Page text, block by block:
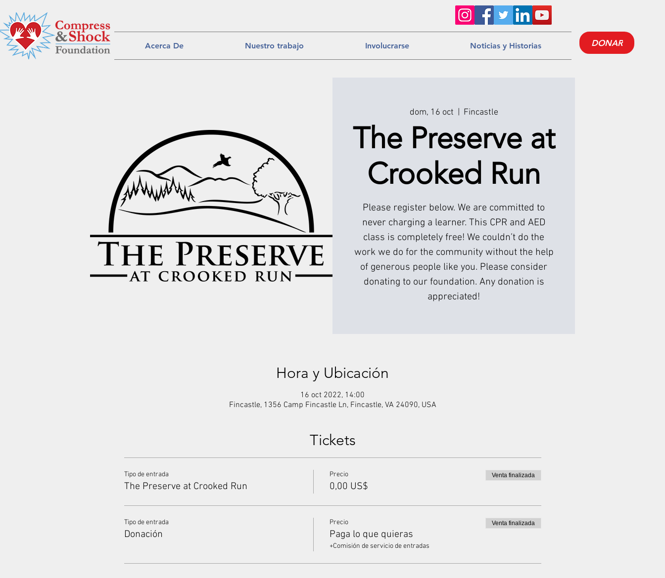
Acerca De Nuestro trabajo Involucrarse Noticias y Historias DONAR
dom, 16 oct Fincastle
The Preserve at
Crooked Run
Please register below. We are committed to
never charging a learner. This CPR and AED
class is completely free! We couldn’t do the
work we do for the community without the help
of generous people like you. Please consider
donating to our foundation. Any donation is
appreciated!
Hora y Ubicación
16 oct 2022, 14:00
Fincastle, 1356 Camp Fincastle Ln, Fincastle, VA 24090, USA
Tickets
Tipo de entrada
The Preserve at Crooked Run
Precio
0,00 US$
Venta finalizada
Tipo de entrada
Donación
Precio
Paga lo que quieras
+Comisión de servicio de entradas
Venta finalizada